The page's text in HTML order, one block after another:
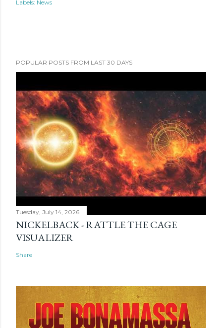
Labels: News
POPULAR POSTS FROM LAST 30 DAYS
Tuesday, July 14, 2026
NICKELBACK - RATTLE THE CAGE
VISUALIZER
Share